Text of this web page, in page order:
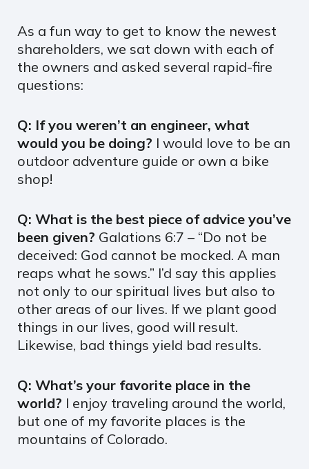
As a fun way to get to know the newest
shareholders, we sat down with each of
the owners and asked several rapid-fire
questions:
Q: If you weren’t an engineer, what
would you be doing? I would love to be an
outdoor adventure guide or own a bike
shop!
Q: What is the best piece of advice you’ve
been given? Galations 6:7 – “Do not be
deceived: God cannot be mocked. A man
reaps what he sows.” I’d say this applies
not only to our spiritual lives but also to
other areas of our lives. If we plant good
things in our lives, good will result.
Likewise, bad things yield bad results.
Q: What’s your favorite place in the
world? I enjoy traveling around the world,
but one of my favorite places is the
mountains of Colorado.